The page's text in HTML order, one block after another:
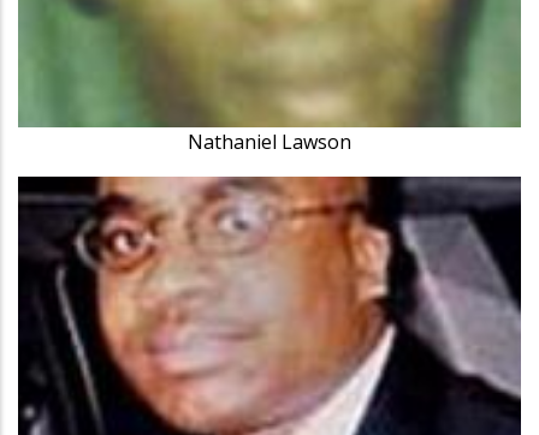
Nathaniel Lawson